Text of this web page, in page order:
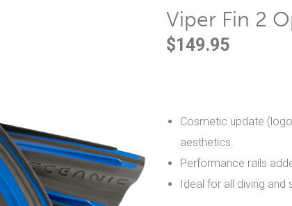
Viper Fin 2
$149.95
Cosmetic update
aesthetics.
Performance rails
Ideal for all diving and